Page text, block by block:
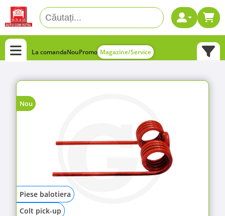
La comandaNouPromo Magazine/Service
Nou
Piese balotiera
Colt pick-up